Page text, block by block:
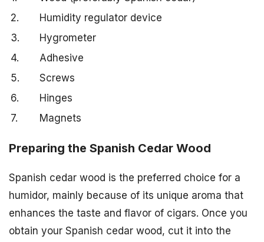
2.
Humidity regulator device
3.
Hygrometer
4.
Adhesive
5.
Screws
6.
Hinges
7.
Magnets
Preparing the Spanish Cedar Wood
Spanish cedar wood is the preferred choice for a
humidor, mainly because of its unique aroma that
enhances the taste and flavor of cigars. Once you
obtain your Spanish cedar wood, cut it into the